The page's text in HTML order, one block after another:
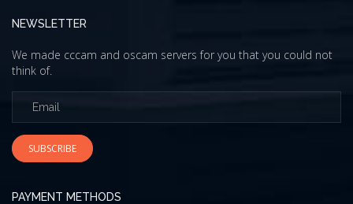
NEWSLETTER
We made cccam and oscam servers for you that you could not
think of.
SUBSCRIBE
PAYMENT METHODS